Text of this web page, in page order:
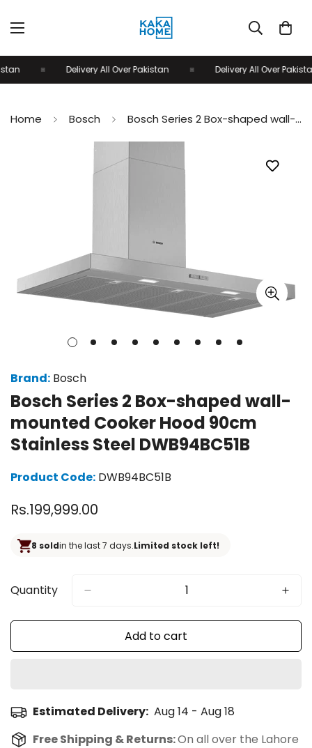
Delivery All Over Pakistan Delivery All Over Pakistan
Home Bosch Bosch Series 2 Box-shaped wall-mounted Cooker Hood 90cm Stainless Steel DWB94BC51B
Brand: Bosch
Bosch Series 2 Box-shaped wall-
mounted Cooker Hood 90cm
Stainless Steel DWB94BC51B
Product Code: DWB94BC51B
Regular
Rs.199,999.00
8 soldin the last 7 days.Limited stock left!
Quantity
Add to cart
Estimated Delivery: Aug 14 - Aug 18
Free Shipping & Returns:On all over the Lahore